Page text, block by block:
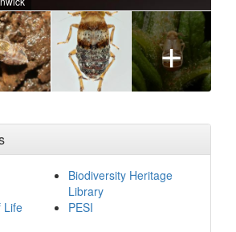
+
Life
Biodiversity Heritage
Library
PESI